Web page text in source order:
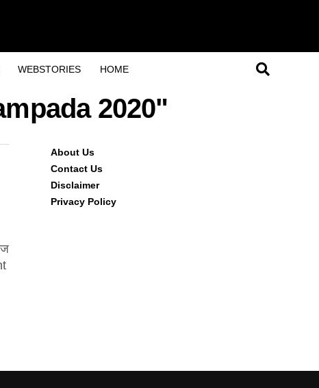
WEBSTORIES HOME
2020"
About Us
Contact Us
Disclaimer
Privacy Policy